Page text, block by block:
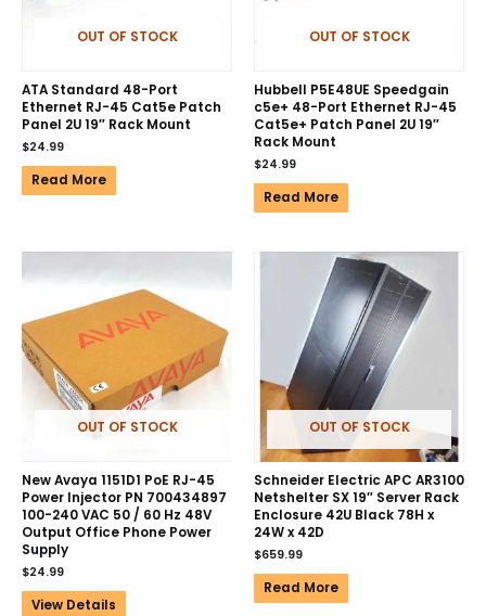
OUT OF STOCK
ATA Standard 48-Port
Ethernet RJ-45 Cat5e Patch
Panel 2U 19″ Rack Mount
$24.99
Read More
OUT OF STOCK
Hubbell P5E48UE Speedgain
c5e+ 48-Port Ethernet RJ-45
Cat5e+ Patch Panel 2U 19″
Rack Mount
$24.99
Read More
OUT OF STOCK
New Avaya 1151D1 PoE RJ-45
Power Injector PN 700434897
100-240 VAC 50 / 60 Hz 48V
Output Office Phone Power
Supply
$24.99
View Details
OUT OF STOCK
Schneider Electric APC AR3100
Netshelter SX 19″ Server Rack
Enclosure 42U Black 78H x
24W x 42D
$659.99
Read More